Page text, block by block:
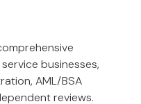
businesses,
AML/BSA
reviews.